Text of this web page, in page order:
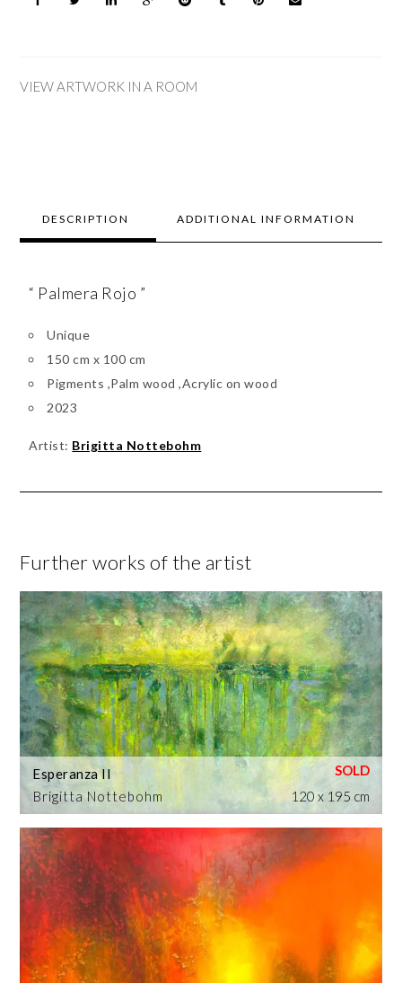
VIEW ARTWORK IN A ROOM
DESCRIPTION ADDITIONAL INFORMATION
“ Palmera Rojo ”
Unique
150 cm x 100 cm
Pigments ,Palm wood ,Acrylic on wood
2023
Artist: Brigitta Nottebohm
Further works of the artist
Brigitta Nottebohm
Esperanza II
120 x 195 cm